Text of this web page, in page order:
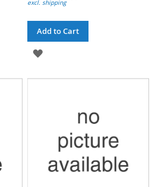
excl. shipping
Add to Cart
ADD